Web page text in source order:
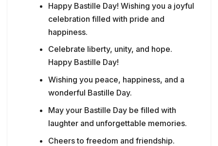
Happy Bastille Day! Wishing you a joyful
celebration filled with pride and
happiness.
Celebrate liberty, unity, and hope.
Happy Bastille Day!
Wishing you peace, happiness, and a
wonderful Bastille Day.
May your Bastille Day be filled with
laughter and unforgettable memories.
Cheers to freedom and friendship.